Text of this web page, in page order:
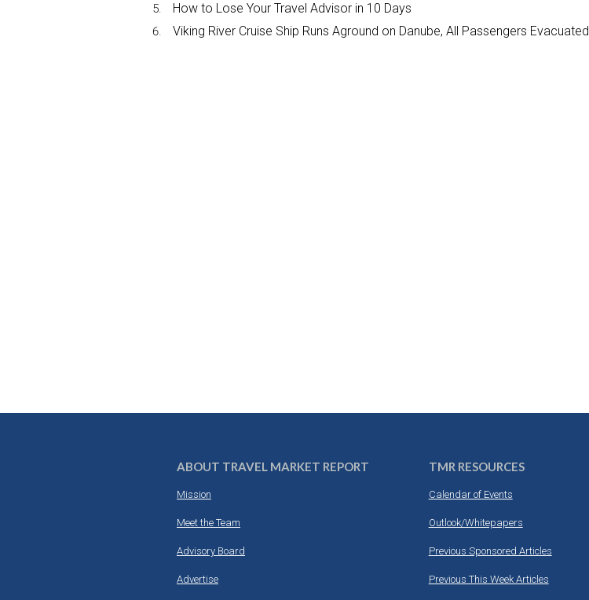
How to Lose Your Travel Advisor in 10 Days
Viking River Cruise Ship Runs Aground on Danube, All Passengers Evacuated
ABOUT TRAVEL MARKET REPORT
Mission
Meet the Team
Advisory Board
Advertise
TMR RESOURCES
Calendar of Events
Outlook/Whitepapers
Previous Sponsored Articles
Previous This Week Articles